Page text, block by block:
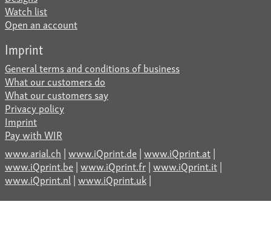
Watch list
Open an account
Imprint
General terms and conditions of business
What our customers do
What our customers say
Privacy policy
Imprint
Pay with WIR
www.arial.ch |www.iQprint.de|www.iQprint.at|
www.iQprint.be|www.iQprint.fr|www.iQprint.it|
www.iQprint.nl|www.iQprint.uk|